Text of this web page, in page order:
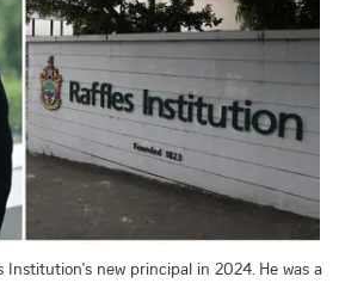
Institution's new principal in 2024. He was a